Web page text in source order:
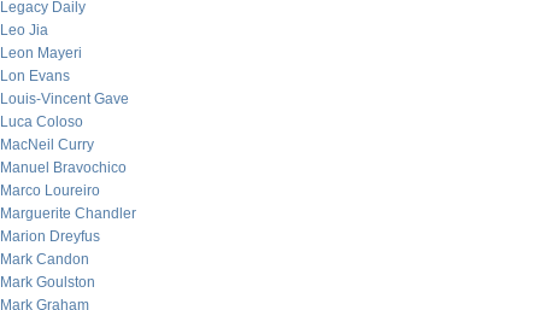
Legacy Daily
Leo Jia
Leon Mayeri
Lon Evans
Louis-Vincent Gave
Luca Coloso
MacNeil Curry
Manuel Bravochico
Marco Loureiro
Marguerite Chandler
Marion Dreyfus
Mark Candon
Mark Goulston
Mark Graham